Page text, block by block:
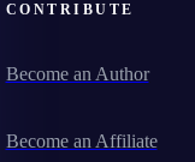
CONTRIBUTE
Become an Author
Become an Affiliate